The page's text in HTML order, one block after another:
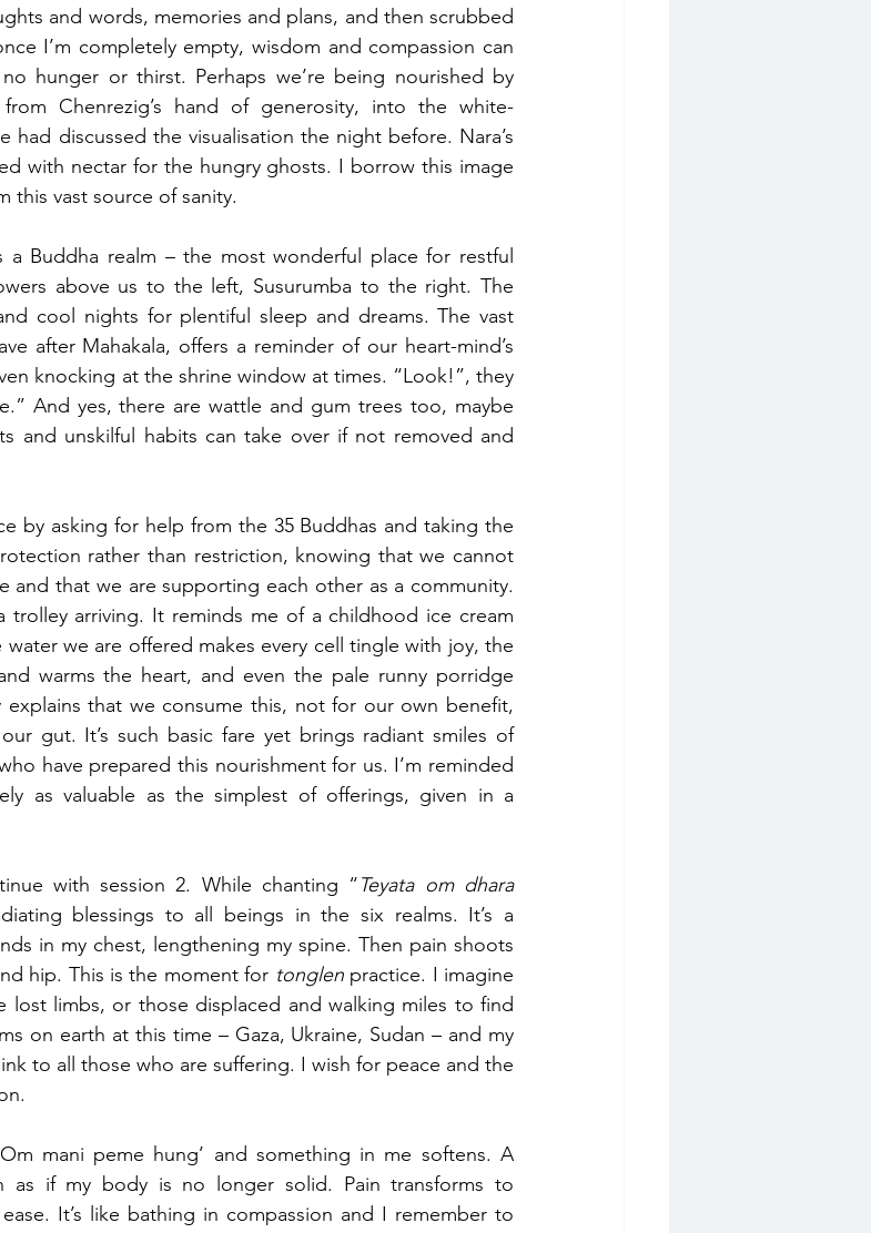
and words, memories and plans, and then scrubbed
I’m completely empty, wisdom and compassion can
hunger or thirst. Perhaps we’re being nourished by
Chenrezig’s hand of generosity, into the white-
with nectar for the hungry ghosts. I borrow this image
this vast source of sanity.
a Buddha realm – the most wonderful place for restful
above us to the left, Susurumba to the right. The
cool nights for plentiful sleep and dreams. The vast
after Mahakala, offers a reminder of our heart-mind’s
knocking at the shrine window at times. “Look!”, they
And yes, there are wattle and gum trees too, maybe
and unskilful habits can take over if not removed and
rather than restriction, knowing that we cannot
and that we are supporting each other as a community.
trolley arriving. It reminds me of a childhood ice cream
we are offered makes every cell tingle with joy, the
warms the heart, and even the pale runny porridge
explains that we consume this, not for our own benefit,
gut. It’s such basic fare yet brings radiant smiles of
have prepared this nourishment for us. I’m reminded
as valuable as the simplest of offerings, given in a
with session 2. While chanting “Teyata om dhara
blessings to all beings in the six realms. It’s a
in my chest, lengthening my spine. Then pain shoots
hip. This is the moment for tonglen practice. I imagine
lost limbs, or those displaced and walking miles to find
on earth at this time – Gaza, Ukraine, Sudan – and my
to all those who are suffering. I wish for peace and the
mani peme hung’ and something in me softens. A
as if my body is no longer solid. Pain transforms to
It’s like bathing in compassion and I remember to